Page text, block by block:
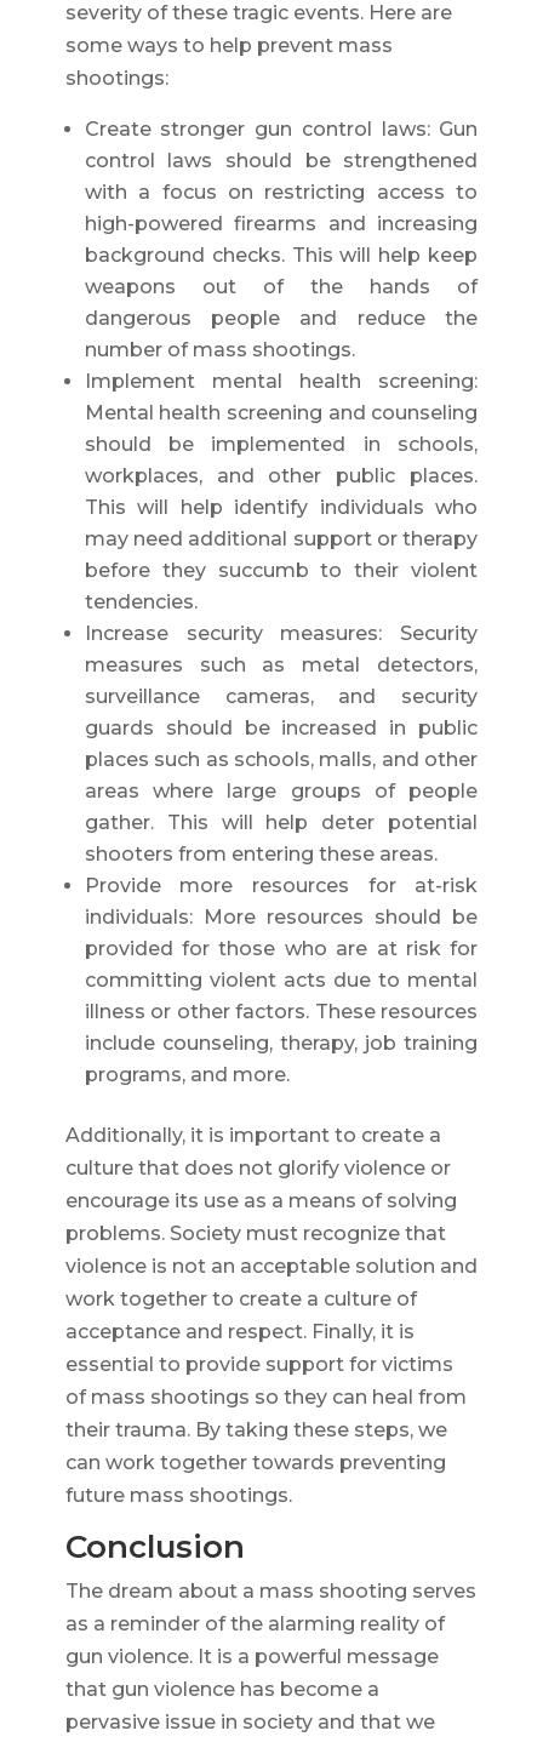
severity of these tragic events. Here are
some ways to help prevent mass
shootings:
Create stronger gun control laws: Gun
control laws should be strengthened
with a focus on restricting access to
high-powered firearms and increasing
background checks. This will help keep
weapons out of the hands of
dangerous people and reduce the
number of mass shootings.
Implement mental health screening:
Mental health screening and counseling
should be implemented in schools,
workplaces, and other public places.
This will help identify individuals who
may need additional support or therapy
before they succumb to their violent
tendencies.
Increase security measures: Security
measures such as metal detectors,
surveillance cameras, and security
guards should be increased in public
places such as schools, malls, and other
areas where large groups of people
gather. This will help deter potential
shooters from entering these areas.
Provide more resources for at-risk
individuals: More resources should be
provided for those who are at risk for
committing violent acts due to mental
illness or other factors. These resources
include counseling, therapy, job training
programs, and more.
Additionally, it is important to create a
culture that does not glorify violence or
encourage its use as a means of solving
problems. Society must recognize that
violence is not an acceptable solution and
work together to create a culture of
acceptance and respect. Finally, it is
essential to provide support for victims
of mass shootings so they can heal from
their trauma. By taking these steps, we
can work together towards preventing
future mass shootings.
Conclusion
The dream about a mass shooting serves
as a reminder of the alarming reality of
gun violence. It is a powerful message
that gun violence has become a
pervasive issue in society and that we